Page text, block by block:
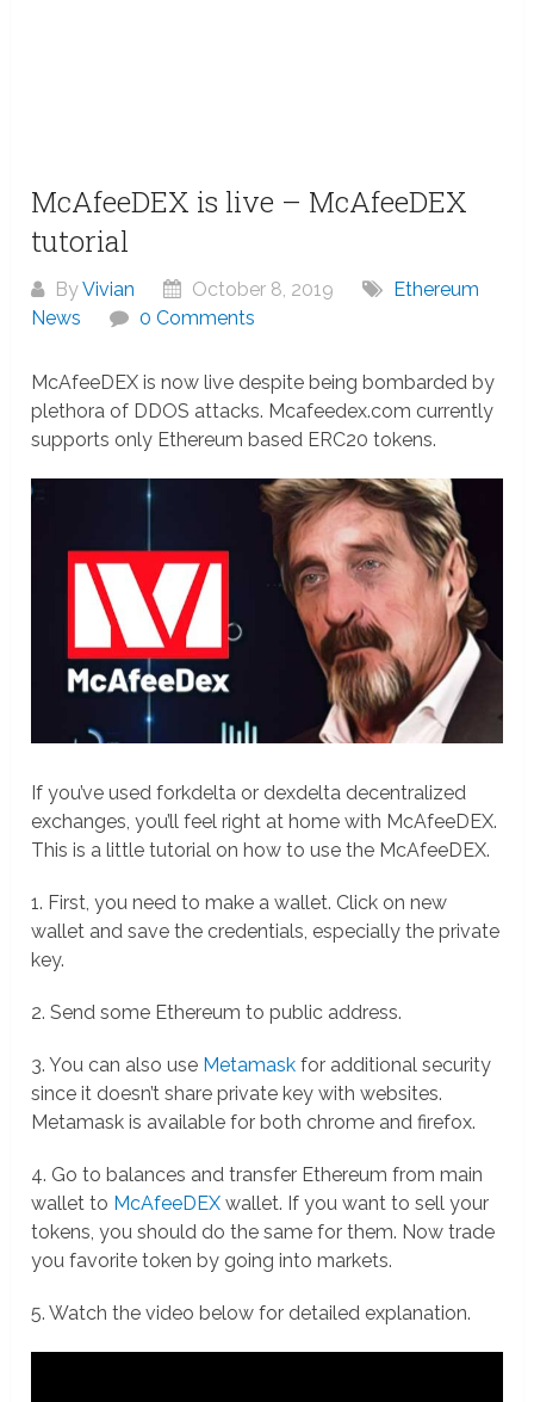
McAfeeDEX is live – McAfeeDEX
tutorial
ByVivian October 8, 2019
Ethereum
News
0 Comments
McAfeeDEX is now live despite being bombarded by
plethora of DDOS attacks. Mcafeedex.com currently
supports only Ethereum based ERC20 tokens.
If you’ve used forkdelta or dexdelta decentralized
exchanges, you’ll feel right at home with McAfeeDEX.
This is a little tutorial on how to use the McAfeeDEX.
1. First, you need to make a wallet. Click on new
wallet and save the credentials, especially the private
key.
2. Send some Ethereum to public address.
3. You can also use Metamask for additional security
since it doesn’t share private key with websites.
Metamask is available for both chrome and firefox.
4. Go to balances and transfer Ethereum from main
wallet to McAfeeDEX wallet. If you want to sell your
tokens, you should do the same for them. Now trade
you favorite token by going into markets.
5. Watch the video below for detailed explanation.